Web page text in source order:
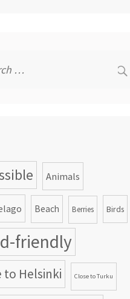
Animals
Beach Berries Birds
friendly
to Helsinki Close to Turku